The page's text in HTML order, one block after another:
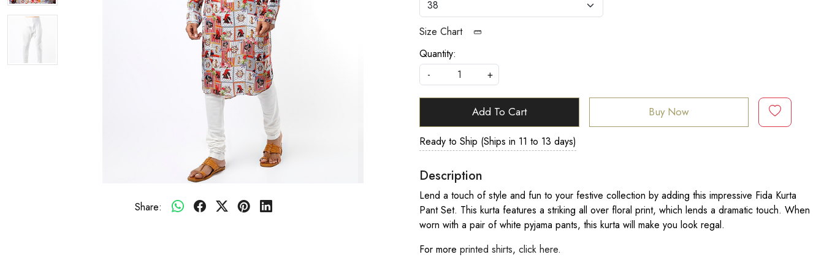
Share:
Size Chart
Quantity:
-
+
Add To Cart Buy Now
Ready to Ship (Ships in 11 to 13 days)
Description
Lend a touch of style and fun to your festive collection by adding this impressive Fida Kurta
Pant Set. This kurta features a striking all over floral print, which lends a dramatic touch. When
worn with a pair of white pyjama pants, this kurta will make you look regal.
For more printed shirts, click here.